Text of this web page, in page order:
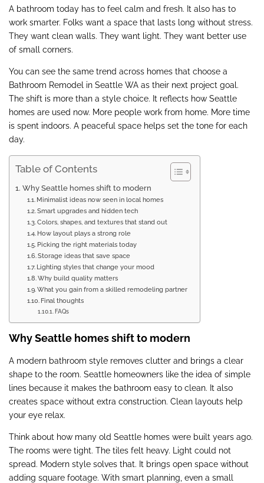
A bathroom today has to feel calm and fresh. It also has to
work smarter. Folks want a space that lasts long without stress.
They want clean walls. They want light. They want better use
of small corners.
You can see the same trend across homes that choose a
Bathroom Remodel in Seattle WA as their next project goal.
The shift is more than a style choice. It reflects how Seattle
homes are used now. More people work from home. More time
is spent indoors. A peaceful space helps set the tone for each
day.
Table of Contents
Why Seattle homes shift to modern
Minimalist ideas now seen in local homes
Smart upgrades and hidden tech
Colors, shapes, and textures that stand out
How layout plays a strong role
Picking the right materials today
Storage ideas that save space
Lighting styles that change your mood
Why build quality matters
What you gain from a skilled remodeling partner
Final thoughts
FAQs
Why Seattle homes shift to modern
A modern bathroom style removes clutter and brings a clear
shape to the room. Seattle homeowners like the idea of simple
lines because it makes the bathroom easy to clean. It also
creates space without extra construction. Clean layouts help
your eye relax.
Think about how many old Seattle homes were built years ago.
The rooms were tight. The tiles felt heavy. Light could not
spread. Modern style solves that. It brings open space without
adding square footage. With smart planning, even a small